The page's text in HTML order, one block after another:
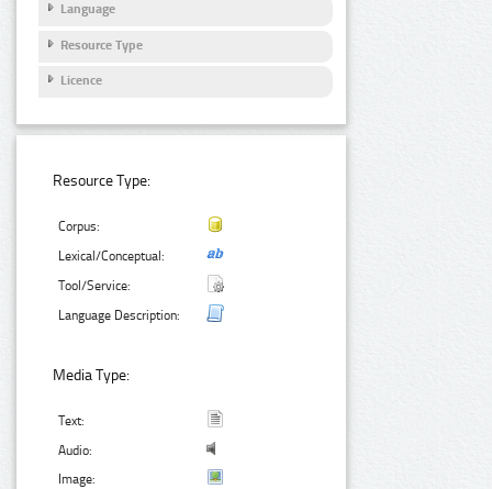
Language
Resource Type
Licence
Resource Type:
Corpus:
Lexical/Conceptual:
Tool/Service:
Language Description:
Media Type:
Text:
Audio:
Image: